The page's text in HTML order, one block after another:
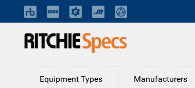
Equipment Types Manufacturers